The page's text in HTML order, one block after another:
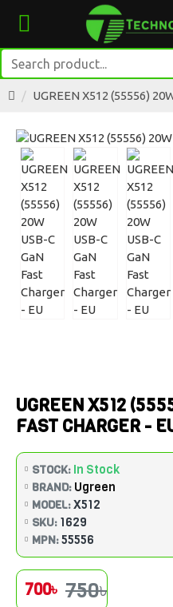
UGREEN X512 (55556)
UGREEN X512
FAST CHARGER -
STOCK: In Stock
BRAND: Ugreen
MODEL:X512
SKU: 1629
MPN:55556
700৳ 750৳